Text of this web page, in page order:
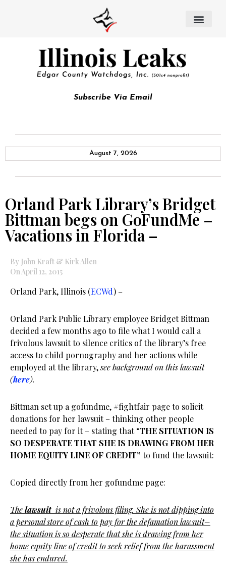
Subscribe Via Email
August 7, 2026
Orland Park Library’s Bridget
Bittman begs on GoFundMe –
Vacations in Florida –
By John Kraft & Kirk Allen
On April 12, 2015
Orland Park, Illinois (ECWd) –
Orland Park Public Library employee Bridget Bittman
decided a few months ago to file what I would call a
frivolous lawsuit to silence critics of the library’s free
access to child pornography and her actions while
employed at the library,see background on this lawsuit
(here).
Bittman set up a gofundme, #fightfair page to solicit
donations for her lawsuit – thinking other people
needed to pay for it – stating that “THE SITUATION IS
SO DESPERATE THAT SHE IS DRAWING FROM HER
HOME EQUITY LINE OF CREDIT” to fund the lawsuit:
Copied directly from her gofundme page:
Thelawsuitis not a frivolous filing. She is not dipping into
a personal store of cash to pay for the defamation lawsuit–
the situation is so desperate that she is drawing from her
home equity line of credit to seek relief from the harassment
she has endured.